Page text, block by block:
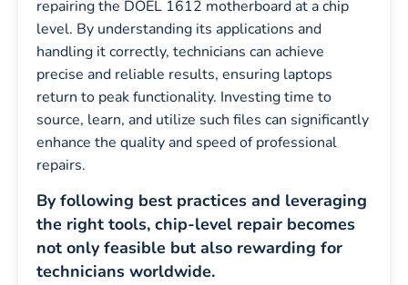
repairing the DOEL 1612 motherboard at a chip
level. By understanding its applications and
handling it correctly, technicians can achieve
precise and reliable results, ensuring laptops
return to peak functionality. Investing time to
source, learn, and utilize such files can significantly
enhance the quality and speed of professional
repairs.
By following best practices and leveraging
the right tools, chip-level repair becomes
not only feasible but also rewarding for
technicians worldwide.